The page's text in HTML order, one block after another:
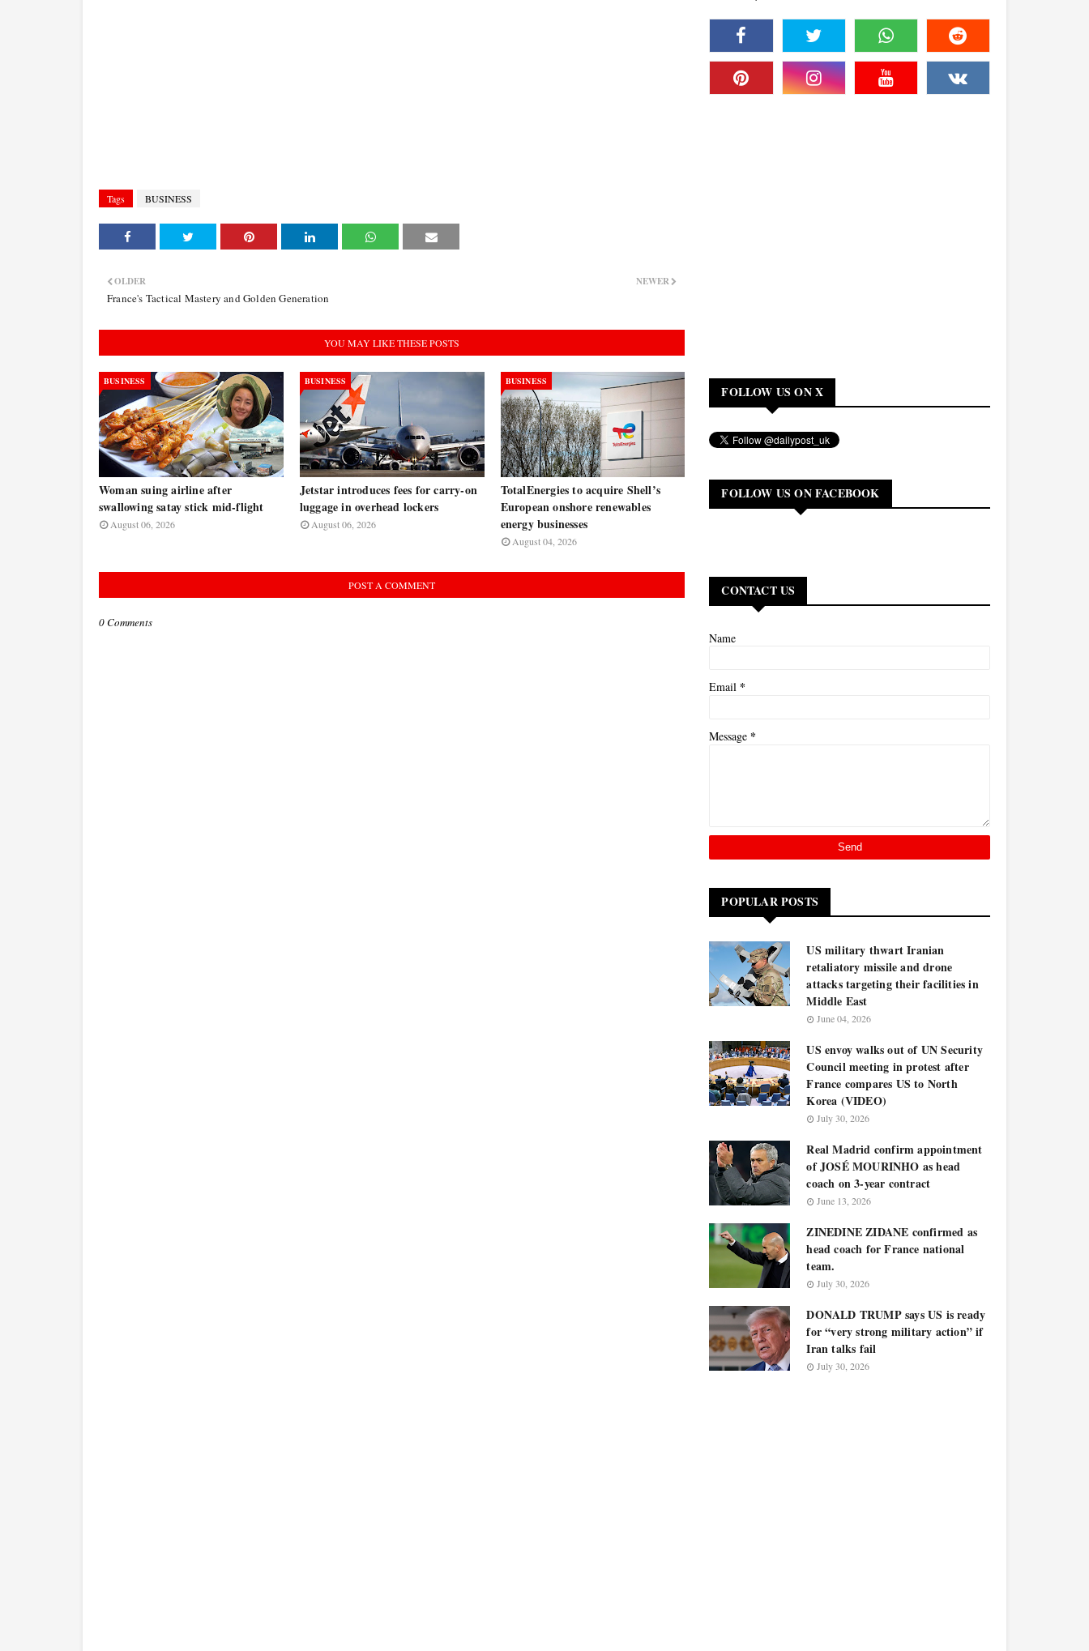
Tags BUSINESS
NEWER
OLDER
France's Tactical Mastery and Golden Generation
YOU MAY LIKE THESE POSTS
BUSINESS
Woman suing airline after
swallowing satay stick mid-flight
August 06, 2026
BUSINESS
Jetstar introduces fees for carry-on
luggage in overhead lockers
August 06, 2026
BUSINESS
TotalEnergies to acquire Shell’s
European onshore renewables
energy businesses
August 04, 2026
POST A COMMENT
0 Comments
FOLLOW US ON X
FOLLOW US ON FACEBOOK
CONTACT US
Name
Email *
Message *
POPULAR POSTS
US military thwart Iranian
retaliatory missile and drone
attacks targeting their facilities in
Middle East
June 04, 2026
US envoy walks out of UN Security
Council meeting in protest after
France compares US to North
Korea (VIDEO)
July 30, 2026
Real Madrid confirm appointment
of JOSÉ MOURINHO as head
coach on 3-year contract
June 13, 2026
ZINEDINE ZIDANE confirmed as
head coach for France national
team.
July 30, 2026
DONALD TRUMP says US is ready
for “very strong military action” if
Iran talks fail
July 30, 2026